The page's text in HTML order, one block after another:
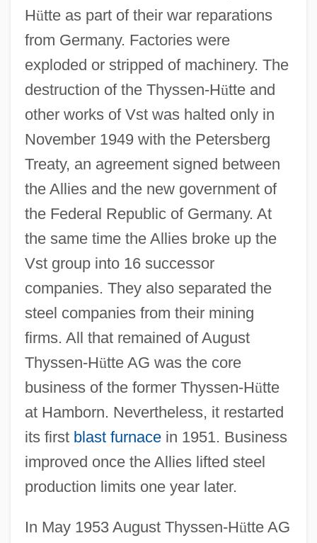
Hütte as part of their war reparations
from Germany. Factories were
exploded or stripped of machinery. The
destruction of the Thyssen-Hütte and
other works of Vst was halted only in
November 1949 with the Petersberg
Treaty, an agreement signed between
the Allies and the new government of
the Federal Republic of Germany. At
the same time the Allies broke up the
Vst group into 16 successor
companies. They also separated the
steel companies from their mining
firms. All that remained of August
Thyssen-Hütte AG was the core
business of the former Thyssen-Hütte
at Hamborn. Nevertheless, it restarted
its first blast furnacein 1951. Business
improved once the Allies lifted steel
production limits one year later.
In May 1953 August Thyssen-Hütte AG